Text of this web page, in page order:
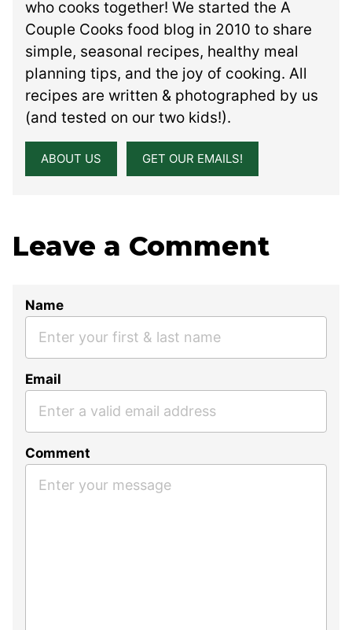
who cooks together! We started the A
Couple Cooks food blog in 2010 to share
simple, seasonal recipes, healthy meal
planning tips, and the joy of cooking. All
recipes are written & photographed by us
(and tested on our two kids!).
ABOUT US GET OUR EMAILS!
Leave a Comment
Name
Email
Comment